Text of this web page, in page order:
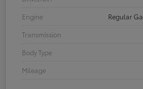
Engine
Regular
Transmission
Body Type
Mileage